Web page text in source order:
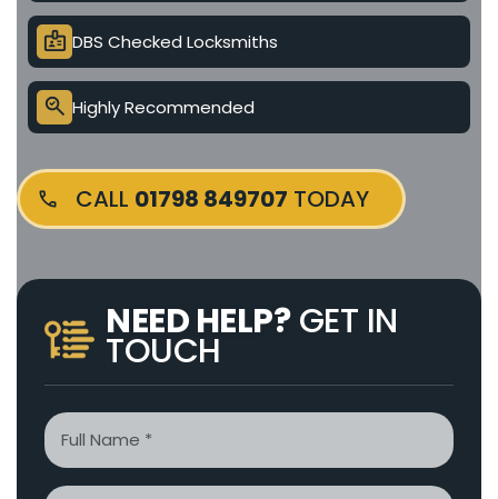
badge DBS Checked Locksmiths
search_check Highly Recommended
CALL 01798 849707 TODAY
NEED HELP?GET IN
TOUCH
Name